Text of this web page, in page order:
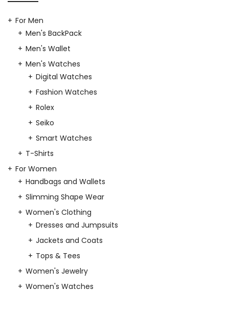
For Men
Men's BackPack
Men's Wallet
Men's Watches
Digital Watches
Fashion Watches
Rolex
Seiko
Smart Watches
T-Shirts
For Women
Handbags and Wallets
Slimming Shape Wear
Women's Clothing
Dresses and Jumpsuits
Jackets and Coats
Tops & Tees
Women's Jewelry
Women's Watches